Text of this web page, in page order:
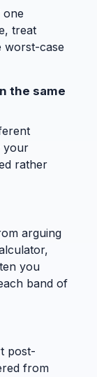
one
treat
worst-case
the same
your
rather
arguing
you
band of
post-
from